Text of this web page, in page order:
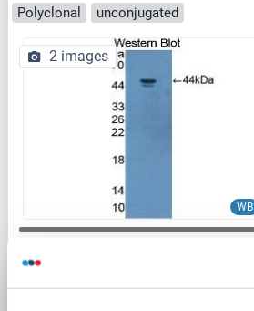
Polyclonal
unconjugated
WB
2 images